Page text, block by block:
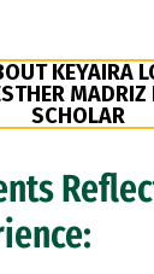
KEYAIRA
MADRIZ
SCHOLAR